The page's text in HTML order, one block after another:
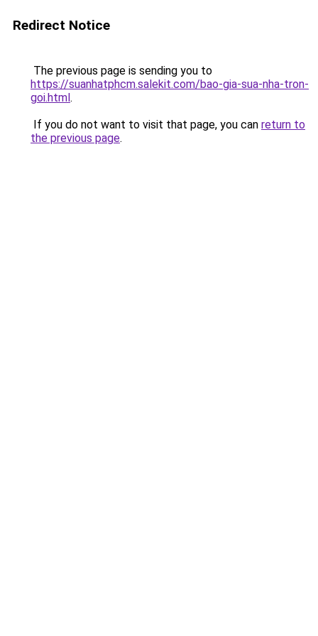
Redirect Notice
The previous page is sending you to
https://suanhatphcm.salekit.com/bao-gia-sua-nha-tron-
goi.html.
If you do not want to visit that page, you can return to
the previous page.